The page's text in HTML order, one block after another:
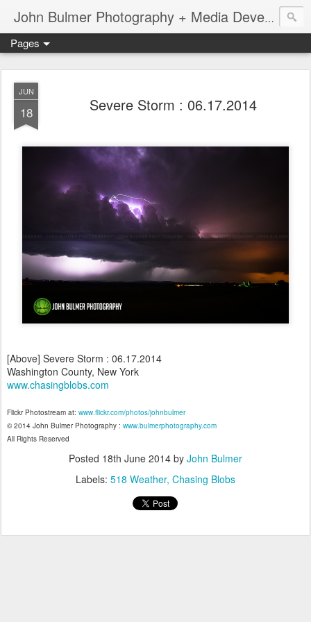
John Bulmer Photography + Media Development : Blog + Newswire : www.throwingpixels.com
Pages
JUN
18 Severe Storm : 06.17.2014
[Above] Severe Storm : 06.17.2014
Washington County, New York
www.chasingblobs.com
Flickr Photostream at: www.flickr.com/photos/johnbulmer
© 2014 John Bulmer Photography : www.bulmerphotography.com
All Rights Reserved
Posted 18th June 2014 by John Bulmer
Labels: 518 Weather Chasing Blobs